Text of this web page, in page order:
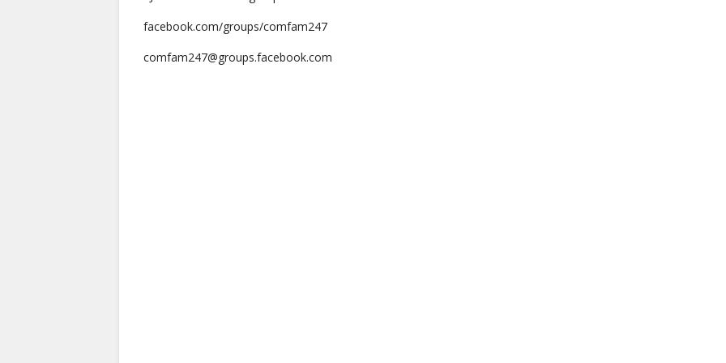
facebook.com/groups/comfam247
comfam247@groups.facebook.com